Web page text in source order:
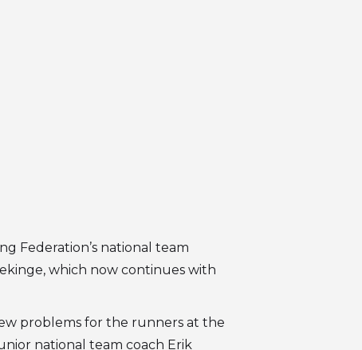
Federation’s national team
which now continues with
problems for the runners at the
national team coach Erik